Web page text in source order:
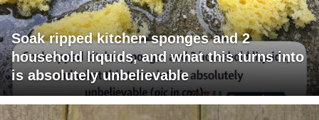
Soak ripped kitchen sponges and 2
household liquids, and what this turns into
is absolutely unbelievable